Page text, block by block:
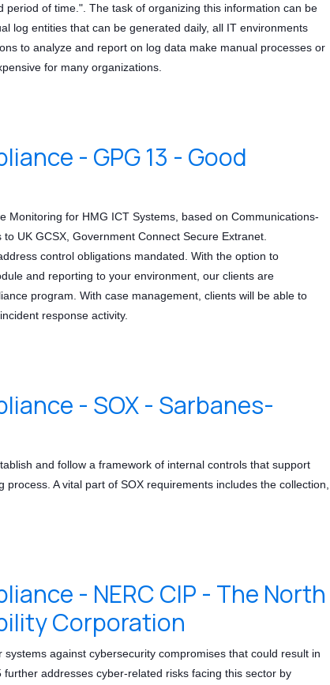
of time.". The task of organizing this information can be
log entities that can be generated daily, all IT environments
to analyze and report on log data make manual processes or
for many organizations.
- GPG 13 - Good
Monitoring for HMG ICT Systems, based on Communications-
UK GCSX, Government Connect Secure Extranet.
control obligations mandated. With the option to
and reporting to your environment, our clients are
program. With case management, clients will be able to
response activity.
- SOX - Sarbanes-
and follow a framework of internal controls that support
A vital part of SOX requirements includes the collection,
- NERC CIP - The North
Corporation
against cybersecurity compromises that could result in
addresses cyber-related risks facing this sector by